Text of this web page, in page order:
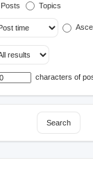
Posts Topics
characters of